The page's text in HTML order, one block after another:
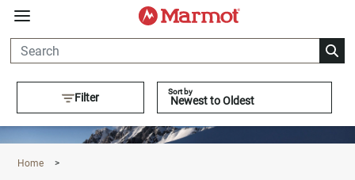
360°
Home >
Filter Sort by